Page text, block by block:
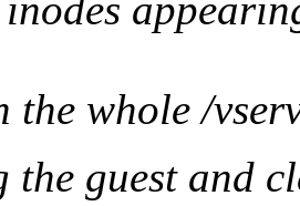
the whole /
the guest and